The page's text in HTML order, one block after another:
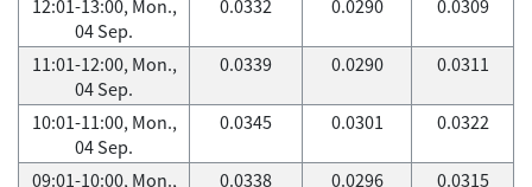
12:01-13:00, Mon.,
04 Sep.
0.0332 0.0290 0.0309
11:01-12:00, Mon.,
04 Sep.
0.0339 0.0290 0.0311
10:01-11:00, Mon.,
04 Sep.
0.0345 0.0301 0.0322
09:01-10:00, Mon.,
0.0338 0.0296 0.0315